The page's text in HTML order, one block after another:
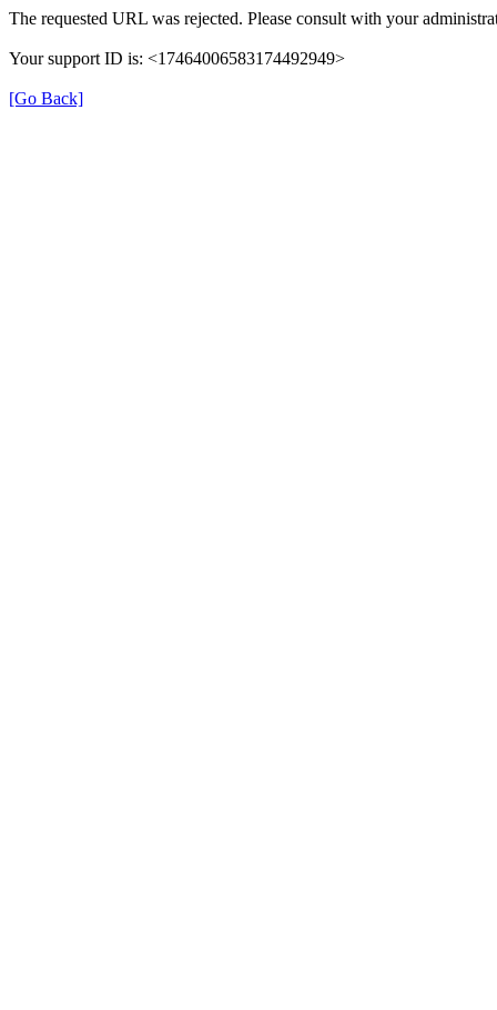
The requested URL was rejected. Please consult with your
Your support ID is: <17464006583174492949>
[Go Back]